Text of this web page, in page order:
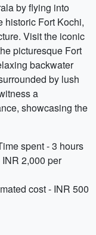
by flying into
historic Fort Kochi,
Visit the iconic
picturesque Fort
backwater
by lush
a
showcasing the
spent - 3 hours
2,000 per
cost - INR 500